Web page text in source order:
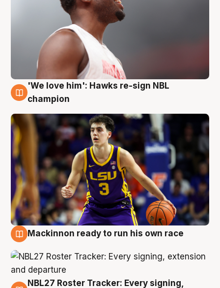
6 Aug
'We love him': Hawks re-sign NBL
champion
Mackinnon ready to run his own race
NBL27 Roster Tracker: Every signing,